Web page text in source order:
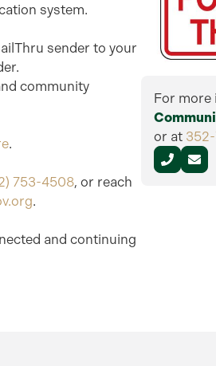
system.
sender to your
community
.
753-4508, or reach
.
and continuing
For more
or at